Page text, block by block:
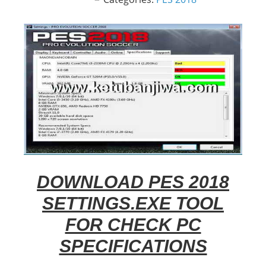
DOWNLOAD PES 2018
SETTINGS.EXE TOOL
FOR CHECK PC
SPECIFICATIONS